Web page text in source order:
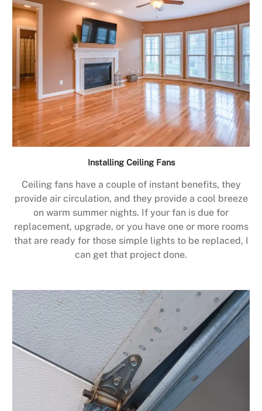
Installing Ceiling Fans
Ceiling fans have a couple of instant benefits, they
provide air circulation, and they provide a cool breeze
on warm summer nights. If your fan is due for
replacement, upgrade, or you have one or more rooms
that are ready for those simple lights to be replaced, I
can get that project done.